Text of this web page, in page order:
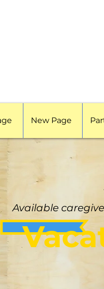
New Page
Available